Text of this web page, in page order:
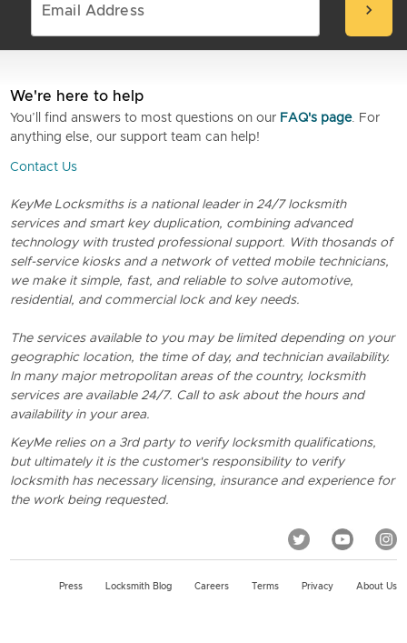
chevron_right
We're here to help
You’ll find answers to most questions on our FAQ's page. For
anything else, our support team can help!
Contact Us
KeyMe Locksmiths is a national leader in 24/7 locksmith
services and smart key duplication, combining advanced
technology with trusted professional support. With thosands of
self-service kiosks and a network of vetted mobile technicians,
we make it simple, fast, and reliable to solve automotive,
residential, and commercial lock and key needs.
The services available to you may be limited depending on your
geographic location, the time of day, and technician availability.
In many major metropolitan areas of the country, locksmith
services are available 24/7. Call to ask about the hours and
availability in your area.
KeyMe relies on a 3rd party to verify locksmith qualifications,
but ultimately it is the customer's responsibility to verify
locksmith has necessary licensing, insurance and experience for
the work being requested.
Press Locksmith Blog Careers Terms Privacy About Us